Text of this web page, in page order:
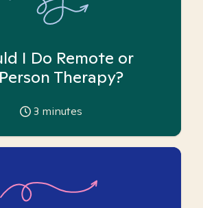
I Do Remote or
Therapy?
3 minutes